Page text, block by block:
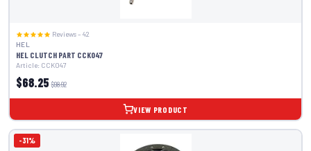
Reviews – 42
HEL
HEL CLUTCH PART CCK047
Article: CCK047
$68.25 $98.92
VIEW PRODUCT
-31%